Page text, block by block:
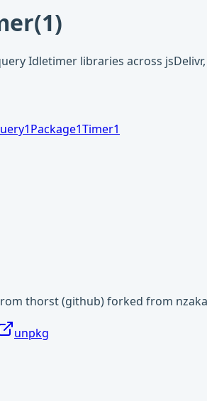
(1)
Idletimer libraries across
1Package1Timer1
thorst (github) forked from
unpkg